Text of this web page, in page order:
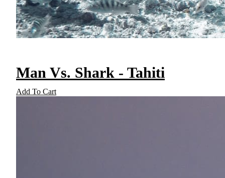
Man Vs. Shark - Tahiti
Add To Cart